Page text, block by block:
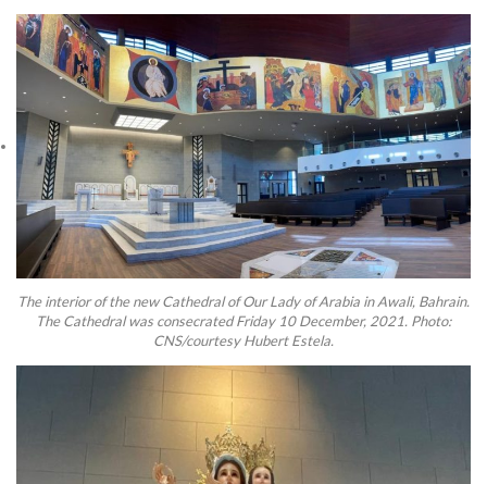
The interior of the new Cathedral of Our Lady of Arabia in Awali, Bahrain.
The Cathedral was consecrated Friday 10 December, 2021. Photo:
CNS/courtesy Hubert Estela.